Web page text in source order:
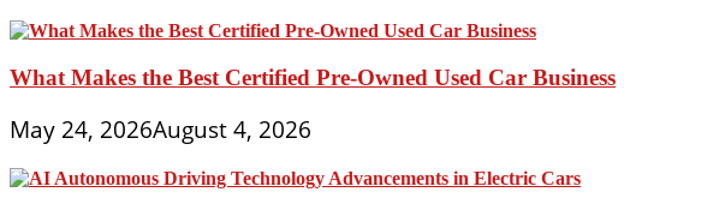
What Makes the Best Certified Pre-Owned Used Car Business
May 24, 2026August 4, 2026